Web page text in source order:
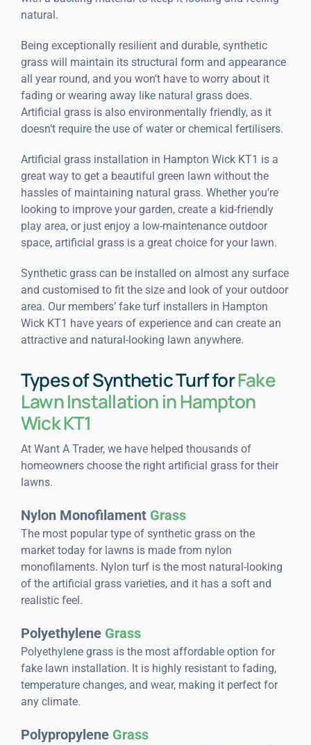
natural.
Being exceptionally resilient and durable, synthetic
grass will maintain its structural form and appearance
all year round, and you won’t have to worry about it
fading or wearing away like natural grass does.
Artificial grass is also environmentally friendly, as it
doesn’t require the use of water or chemical fertilisers.
Artificial grass installation in Hampton Wick KT1 is a
great way to get a beautiful green lawn without the
hassles of maintaining natural grass. Whether you’re
looking to improve your garden, create a kid-friendly
play area, or just enjoy a low-maintenance outdoor
space, artificial grass is a great choice for your lawn.
Synthetic grass can be installed on almost any surface
and customised to fit the size and look of your outdoor
area. Our members’ fake turf installers in Hampton
Wick KT1 have years of experience and can create an
attractive and natural-looking lawn anywhere.
Types of Synthetic Turf forFake
Lawn Installation in Hampton
Wick KT1
At Want A Trader, we have helped thousands of
homeowners choose the right artificial grass for their
lawns.
Nylon MonofilamentGrass
The most popular type of synthetic grass on the
market today for lawns is made from nylon
monofilaments. Nylon turf is the most natural-looking
of the artificial grass varieties, and it has a soft and
realistic feel.
PolyethyleneGrass
Polyethylene grass is the most affordable option for
fake lawn installation. It is highly resistant to fading,
temperature changes, and wear, making it perfect for
any climate.
PolypropyleneGrass